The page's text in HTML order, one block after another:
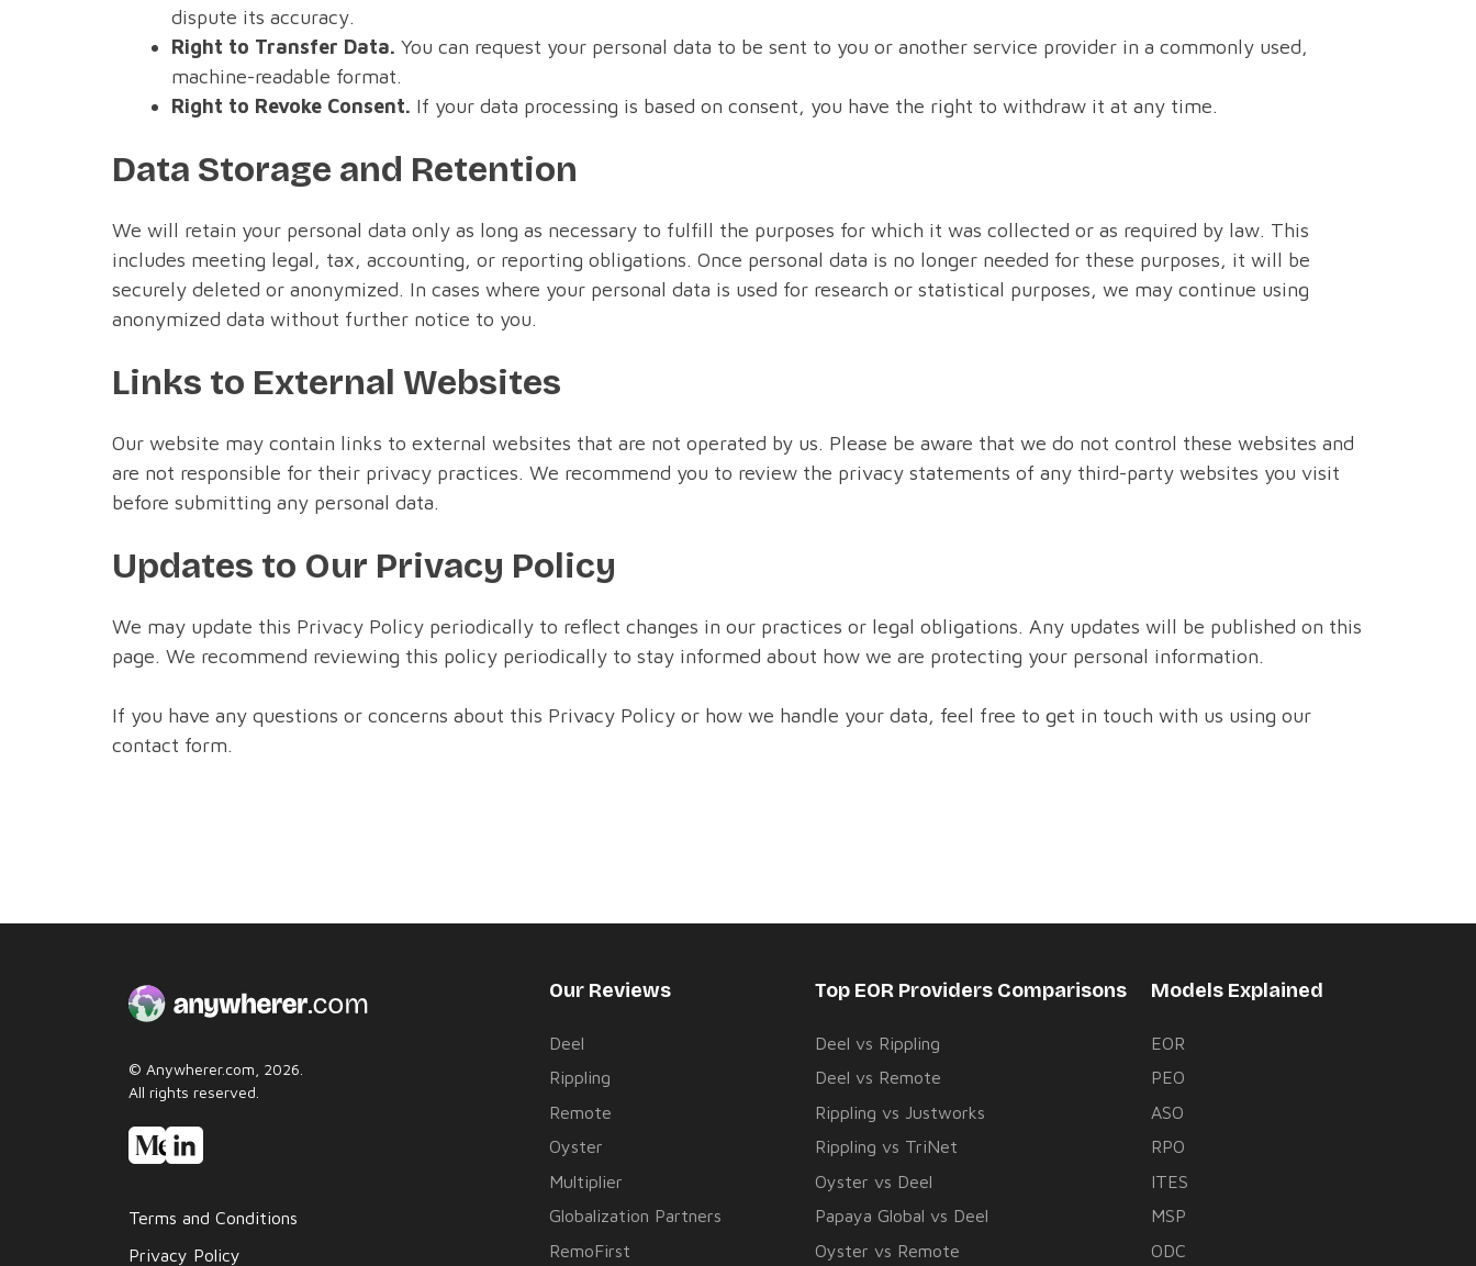
dispute its accuracy.
Right to Transfer Data. You can request your personal data to be sent to you or another service provider in a commonly used,
machine-readable format.
Right to Revoke Consent. If your data processing is based on consent, you have the right to withdraw it at any time.
Data Storage and Retention
We will retain your personal data only as long as necessary to fulfill the purposes for which it was collected or as required by law. This
includes meeting legal, tax, accounting, or reporting obligations. Once personal data is no longer needed for these purposes, it will be
securely deleted or anonymized. In cases where your personal data is used for research or statistical purposes, we may continue using
anonymized data without further notice to you.
Links to External Websites
Our website may contain links to external websites that are not operated by us. Please be aware that we do not control these websites and
are not responsible for their privacy practices. We recommend you to review the privacy statements of any third-party websites you visit
before submitting any personal data.
Updates to Our Privacy Policy
We may update this Privacy Policy periodically to reflect changes in our practices or legal obligations. Any updates will be published on this
page. We recommend reviewing this policy periodically to stay informed about how we are protecting your personal information.
If you have any questions or concerns about this Privacy Policy or how we handle your data, feel free to get in touch with us using our
contact form.
© Anywherer.com, 2026.
All rights reserved.
Terms and Conditions
Privacy Policy
Our Reviews
Deel
Rippling
Remote
Oyster
Multiplier
Globalization Partners
RemoFirst
Top EOR Providers Comparisons
Deel vs Rippling
Deel vs Remote
Rippling vs Justworks
Rippling vs TriNet
Oyster vs Deel
Papaya Global vs Deel
Oyster vs Remote
Models Explained
EOR
PEO
ASO
RPO
ITES
MSP
ODC